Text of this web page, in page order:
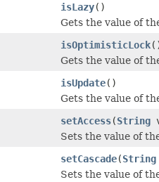
isLazy()
Gets the value of
isOptimisticLock
Gets the value of
isUpdate()
Gets the value of
setAccess(String
Sets the value of
setCascade(String
Sets the value of